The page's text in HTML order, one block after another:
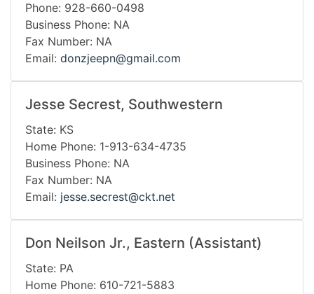
Phone: 928-660-0498
Business Phone: NA
Fax Number: NA
Email: donzjeepn@gmail.com
Jesse Secrest, Southwestern
State: KS
Home Phone: 1-913-634-4735
Business Phone: NA
Fax Number: NA
Email: jesse.secrest@ckt.net
Don Neilson Jr., Eastern (Assistant)
State: PA
Home Phone: 610-721-5883